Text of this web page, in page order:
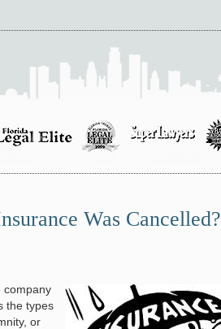
Was Cancelled?
company
the types
or